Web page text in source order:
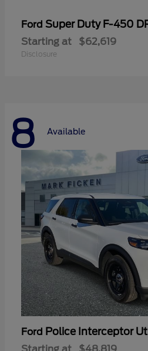
Ford Super Duty F-450
Starting at $62,619
Disclosure
8 Available
Ford Police Interceptor
Starting at $48,819